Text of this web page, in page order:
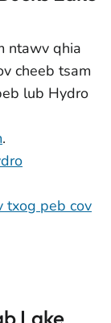
ntawv qhia
cheeb tsam
lub Hydro
.
txog peb cov